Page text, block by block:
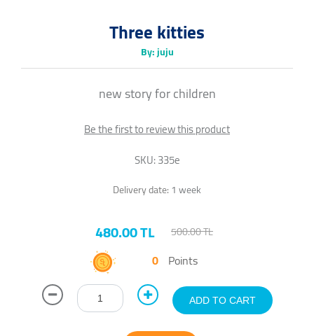
Three kitties
By: juju
new story for children
Be the first to review this product
SKU:335e
Delivery date:1 week
480.00 TL 500.00 TL
0 Points